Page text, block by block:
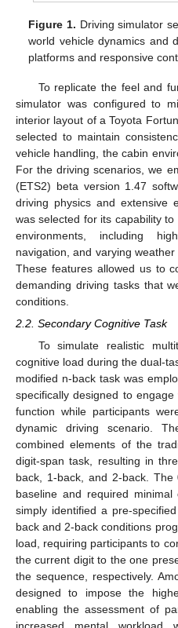
Figure 1. Driving simulator
world vehicle dynamics and
platforms and responsive
To replicate the feel and
simulator was configured to
interior layout of a Toyota
selected to maintain
vehicle handling, the cabin
For the driving scenarios, we
(ETS2) beta version 1.47
driving physics and extensive
was selected for its capability
environments, including
navigation, and varying
These features allowed us to
demanding driving tasks that
conditions.
2.2. Secondary Cognitive Task
To simulate realistic
cognitive load during the dual-
modified n-back task was
specifically designed to
function while participants
dynamic driving scenario.
combined elements of the
digit-span task, resulting in
back, 1-back, and 2-back.
baseline and required
simply identified a pre-
back and 2-back conditions
load, requiring participants to
the current digit to the one
the sequence, respectively.
designed to impose the
enabling the assessment of